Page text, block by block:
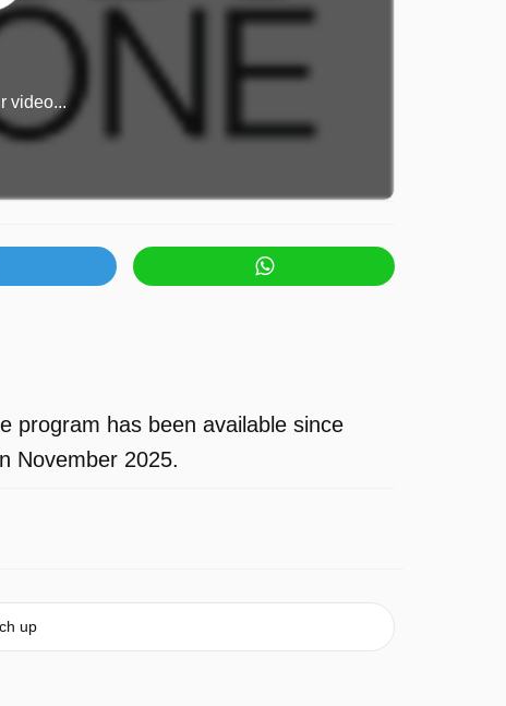
video...
program has been available since
November 2025.
up